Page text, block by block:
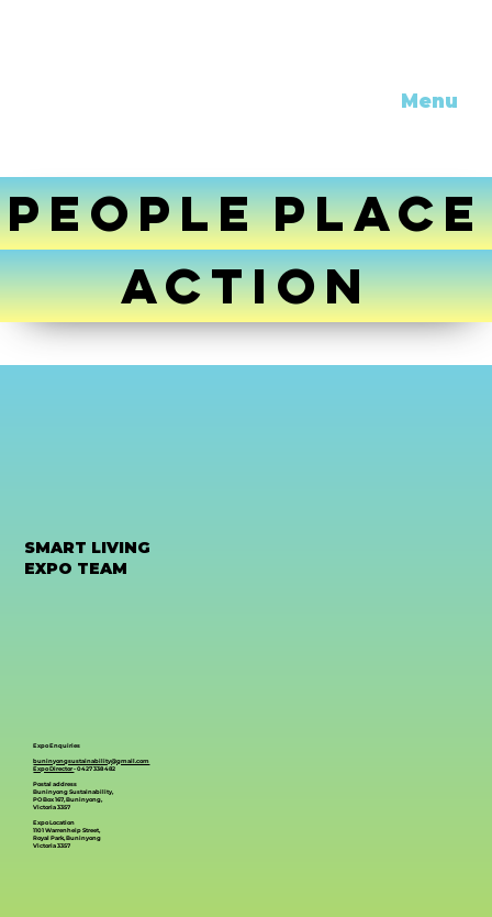
Menu
PEOPLE PLACE
ACTION
SMART LIVING
EXPO TEAM
Expo Enquiries
buninyongsustainability@gmail.com
Expo Director- 0427 338 482
Postal address
Buninyong Sustainability,
PO Box 167, Buninyong,
Victoria 3357
Expo Location
1101 Warrenheip Street,
Royal Park, Buninyong
Victoria 3357